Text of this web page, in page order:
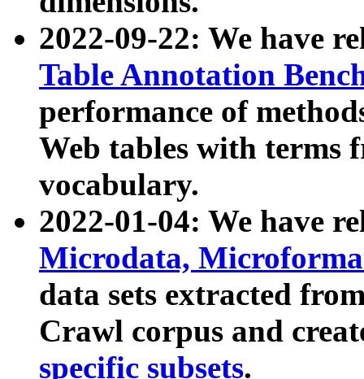
2022-09-22: We have
Table Annotation
performance of
Web tables with terms
vocabulary.
2022-01-04: We have
Microdata,
data sets extracted
Crawl corpus and
specific subsets.